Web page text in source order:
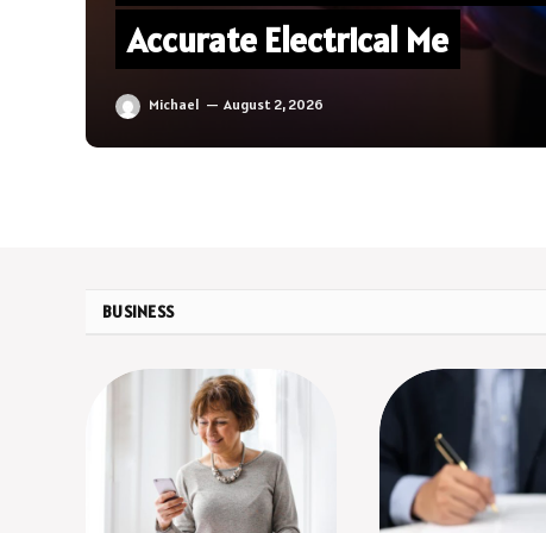
Accurate Electrical Me
Michael August 2, 2026
BUSINESS